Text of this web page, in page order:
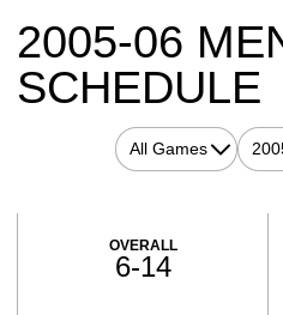
2005-06
SCHEDULE
Open Games Open
OVERALL
6-14